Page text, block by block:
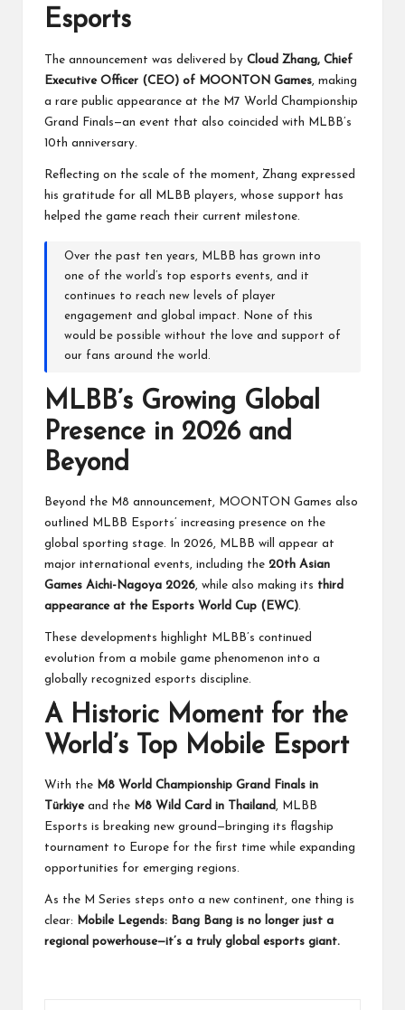
Esports
The announcement was delivered by Cloud Zhang, Chief
Executive Officer (CEO) of MOONTON Games, making
a rare public appearance at the M7 World Championship
Grand Finals—an event that also coincided with MLBB’s
10th anniversary.
Reflecting on the scale of the moment, Zhang expressed
his gratitude for all MLBB players, whose support has
helped the game reach their current milestone.
Over the past ten years, MLBB has grown into
one of the world’s top esports events, and it
continues to reach new levels of player
engagement and global impact. None of this
would be possible without the love and support of
our fans around the world.
MLBB’s Growing Global
Presence in 2026 and
Beyond
Beyond the M8 announcement, MOONTON Games also
outlined MLBB Esports’ increasing presence on the
global sporting stage. In 2026, MLBB will appear at
major international events, including the 20th Asian
Games Aichi-Nagoya 2026, while also making its third
appearance at the Esports World Cup (EWC).
These developments highlight MLBB’s continued
evolution from a mobile game phenomenon into a
globally recognized esports discipline.
A Historic Moment for the
World’s Top Mobile Esport
With the M8 World Championship Grand Finals in
Türkiyeand the M8 Wild Card in Thailand , MLBB
Esports is breaking new ground—bringing its flagship
tournament to Europe for the first time while expanding
opportunities for emerging regions.
As the M Series steps onto a new continent, one thing is
clear:
Mobile Legends: Bang Bang is no longer just a
regional powerhouse—it’s a truly global esports giant.